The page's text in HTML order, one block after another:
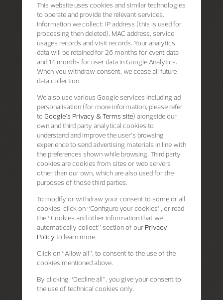
This website uses cookies and similar technologies
to operate and provide the relevant services.
Information we collect: IP address (this is used for
processing then deleted), MAC address, service
usages records and visit records. Your analytics
data will be retained for 26 months for event data
and 14 months for user data in Google Analytics.
When you withdraw consent, we cease all future
data collection.
We also use various Google services including ad
personalisation (for more information, please refer
to Google's Privacy & Terms site) alongside our
own and third party analytical cookies to
understand and improve the user’s browsing
experience to send advertising materials in line with
the preferences shown while browsing. Third party
cookies are cookies from sites or web servers
other than our own, which are also used for the
purposes of those third parties.
To modify or withdraw your consent to some or all
cookies, click on “Configure your cookies”, or read
the “Cookies and other information that we
automatically collect” section of our Privacy
Policy to learn more.
Click on “Allow all”, to consent to the use of the
cookies mentioned above.
By clicking “Decline all”, you give your consent to
the use of technical cookies only.